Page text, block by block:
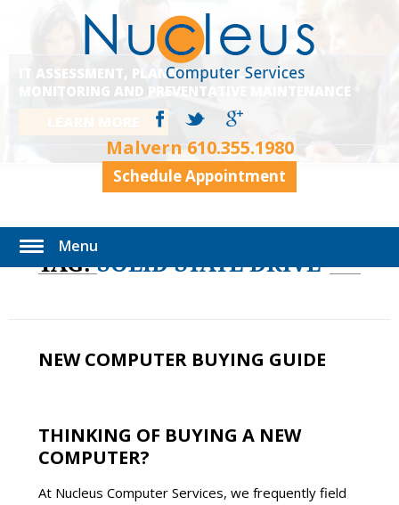
Malvern610.355.1980
Schedule Appointment
Menu
IT ASSESSMENT, PLANNING, EXECUTION,
MONITORING AND PREVENTATIVE MAINTENANCE
TAG:SOLID STATE DRIVE
NEW COMPUTER BUYING GUIDE
THINKING OF BUYING A NEW
COMPUTER?
At Nucleus Computer Services, we frequently field